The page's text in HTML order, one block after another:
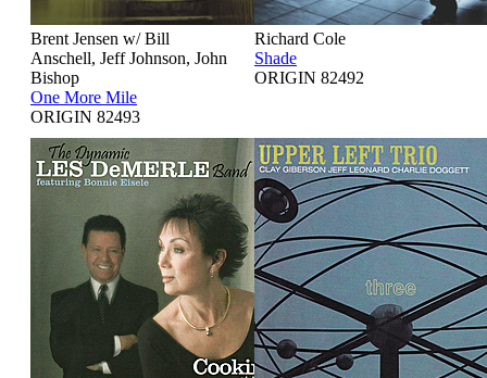
Brent Jensen w/ Bill
Anschell, Jeff Johnson, John
Bishop
One More Mile
ORIGIN 82493
Richard Cole
Shade
ORIGIN 82492